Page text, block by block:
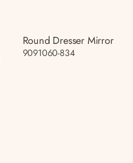
Round Dresser Mirror
9091060-834